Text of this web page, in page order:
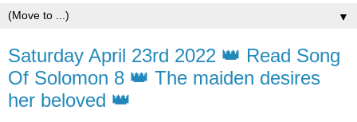
▼
Saturday April 23rd 2022 👑 Read Song
Of Solomon 8 👑 The maiden desires
her beloved 👑